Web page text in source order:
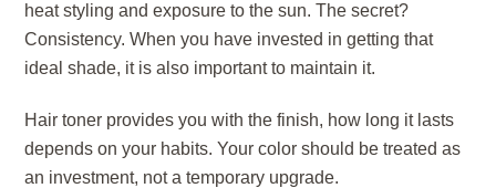
heat styling and exposure to the sun. The secret?
Consistency. When you have invested in getting that
ideal shade, it is also important to maintain it.
Hair toner provides you with the finish, how long it lasts
depends on your habits. Your color should be treated as
an investment, not a temporary upgrade.